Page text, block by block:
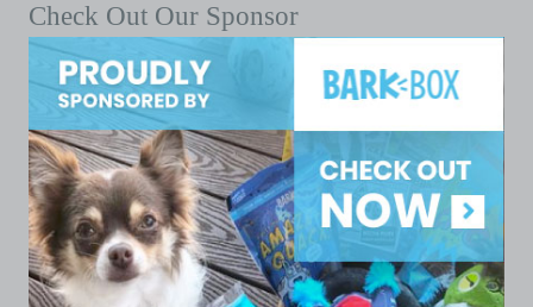
Check Out Our Sponsor